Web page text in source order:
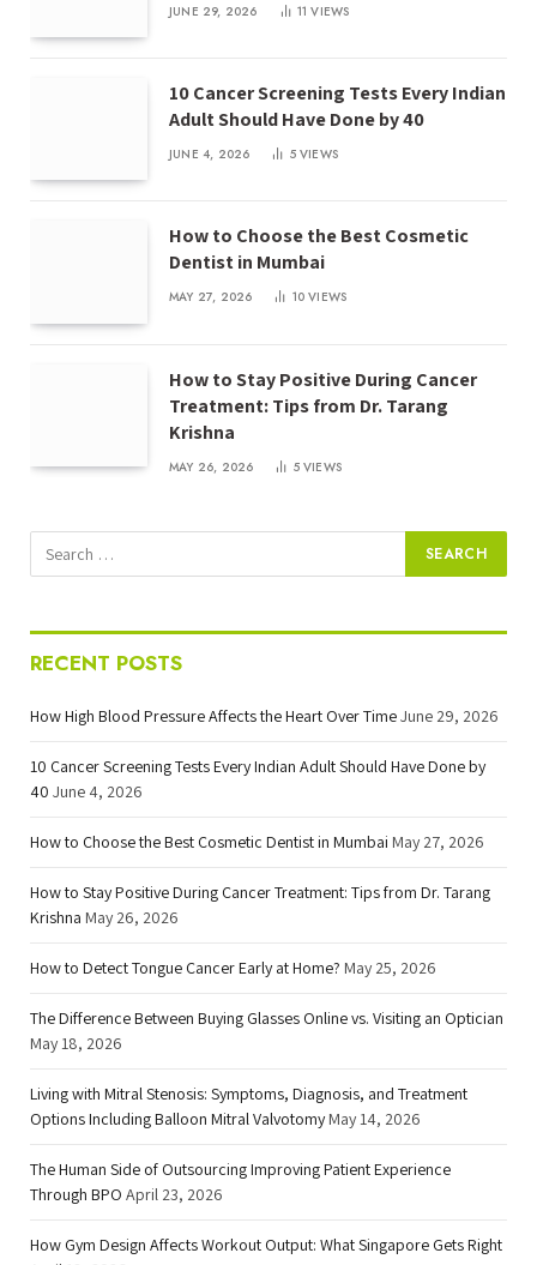
JUNE 29, 2026 11VIEWS
10 Cancer Screening Tests Every Indian
Adult Should Have Done by 40
JUNE 4, 2026 5VIEWS
How to Choose the Best Cosmetic
Dentist in Mumbai
MAY 27, 2026 10VIEWS
How to Stay Positive During Cancer
Treatment: Tips from Dr. Tarang
Krishna
MAY 26, 2026 5VIEWS
RECENT POSTS
How High Blood Pressure Affects the Heart Over TimeJune 29, 2026
10 Cancer Screening Tests Every Indian Adult Should Have Done by
40 June 4, 2026
How to Choose the Best Cosmetic Dentist in Mumbai May 27, 2026
How to Stay Positive During Cancer Treatment: Tips from Dr. Tarang
Krishna May 26, 2026
How to Detect Tongue Cancer Early at Home? May 25, 2026
The Difference Between Buying Glasses Online vs. Visiting an Optician
May 18, 2026
Living with Mitral Stenosis: Symptoms, Diagnosis, and Treatment
Options Including Balloon Mitral Valvotomy May 14, 2026
The Human Side of Outsourcing Improving Patient Experience
Through BPO April 23, 2026
How Gym Design Affects Workout Output: What Singapore Gets Right